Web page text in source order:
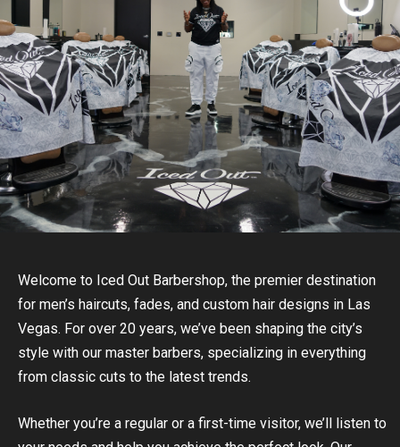
Welcome to Iced Out Barbershop, the premier destination
for men’s haircuts, fades, and custom hair designs in Las
Vegas. For over 20 years, we’ve been shaping the city’s
style with our master barbers, specializing in everything
from classic cuts to the latest trends.
Whether you’re a regular or a first-time visitor, we’ll listen to